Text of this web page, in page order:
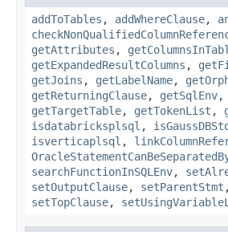
addToTables , addWhereClause,
getAttributes ,
getExpandedResultColumns ,
getJoins , getLabelName,
getReturningClause, getSqlEnv,
getTargetTable, getTokenList ,
isdatabricksplsql ,
isverticaplsql ,
searchFunctionInSQLEnv,
setOutputClause, setParentStmt
setTopClause,